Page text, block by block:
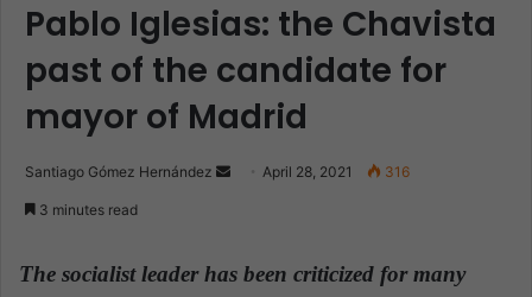
Pablo Iglesias: the Chavista
past of the candidate for
mayor of Madrid
Santiago Gómez Hernández
a
April 28, 2021 316
3 minutes read
The socialist leader has been criticized for many